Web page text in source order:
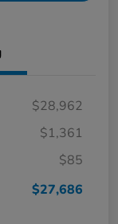
$28,962
$1,361
$85
$27,686